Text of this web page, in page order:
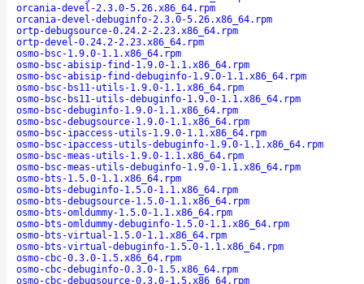
orcania-devel-2.3.0-5.26.x86_64.rpm
orcania-devel-debuginfo-2.3.0-5.26.x86_64.rpm
ortp-debugsource-0.24.2-2.23.x86_64.rpm
ortp-devel-0.24.2-2.23.x86_64.rpm
osmo-bsc-1.9.0-1.1.x86_64.rpm
osmo-bsc-abisip-find-1.9.0-1.1.x86_64.rpm
osmo-bsc-abisip-find-debuginfo-1.9.0-1.1.x86_64.rpm
osmo-bsc-bs11-utils-1.9.0-1.1.x86_64.rpm
osmo-bsc-bs11-utils-debuginfo-1.9.0-1.1.x86_64.rpm
osmo-bsc-debuginfo-1.9.0-1.1.x86_64.rpm
osmo-bsc-debugsource-1.9.0-1.1.x86_64.rpm
osmo-bsc-ipaccess-utils-1.9.0-1.1.x86_64.rpm
osmo-bsc-ipaccess-utils-debuginfo-1.9.0-1.1.x86_64.rpm
osmo-bsc-meas-utils-1.9.0-1.1.x86_64.rpm
osmo-bsc-meas-utils-debuginfo-1.9.0-1.1.x86_64.rpm
osmo-bts-1.5.0-1.1.x86_64.rpm
osmo-bts-debuginfo-1.5.0-1.1.x86_64.rpm
osmo-bts-debugsource-1.5.0-1.1.x86_64.rpm
osmo-bts-omldummy-1.5.0-1.1.x86_64.rpm
osmo-bts-omldummy-debuginfo-1.5.0-1.1.x86_64.rpm
osmo-bts-virtual-1.5.0-1.1.x86_64.rpm
osmo-bts-virtual-debuginfo-1.5.0-1.1.x86_64.rpm
osmo-cbc-0.3.0-1.5.x86_64.rpm
osmo-cbc-debuginfo-0.3.0-1.5.x86_64.rpm
osmo-cbc-debugsource-0.3.0-1.5.x86_64.rpm